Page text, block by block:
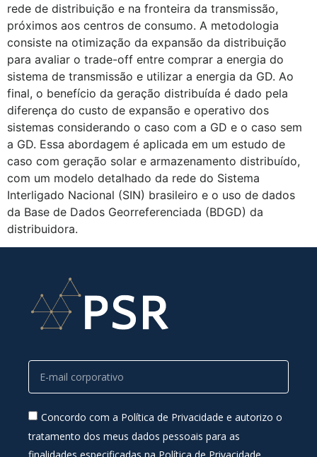
rede de distribuição e na fronteira da transmissão,
próximos aos centros de consumo. A metodologia
consiste na otimização da expansão da distribuição
para avaliar o trade-off entre comprar a energia do
sistema de transmissão e utilizar a energia da GD. Ao
final, o benefício da geração distribuída é dado pela
diferença do custo de expansão e operativo dos
sistemas considerando o caso com a GD e o caso sem
a GD. Essa abordagem é aplicada em um estudo de
caso com geração solar e armazenamento distribuído,
com um modelo detalhado da rede do Sistema
Interligado Nacional (SIN) brasileiro e o uso de dados
da Base de Dados Georreferenciada (BDGD) da
distribuidora.
Concordo com a Política de Privacidade e autorizo o
tratamento dos meus dados pessoais para as